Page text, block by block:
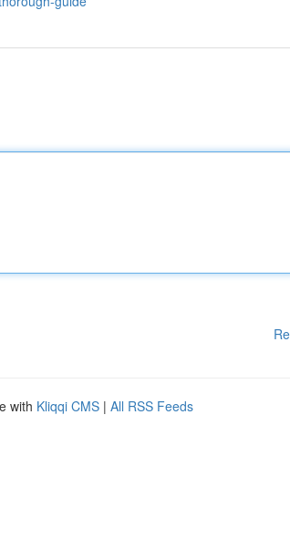
with Kliqqi CMS | All RSS Feeds